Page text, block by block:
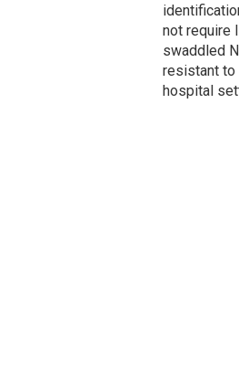
not require
swaddled
resistant to
hospital